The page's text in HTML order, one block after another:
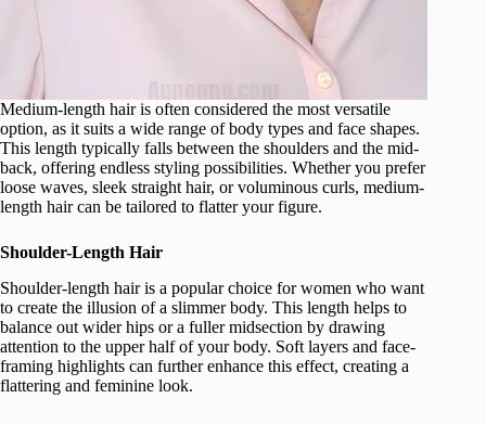
Medium-length hair is often considered the most versatile
option, as it suits a wide range of body types and face shapes.
This length typically falls between the shoulders and the mid-
back, offering endless styling possibilities. Whether you prefer
loose waves, sleek straight hair, or voluminous curls, medium-
length hair can be tailored to flatter your figure.
Shoulder-Length Hair
Shoulder-length hair is a popular choice for women who want
to create the illusion of a slimmer body. This length helps to
balance out wider hips or a fuller midsection by drawing
attention to the upper half of your body. Soft layers and face-
framing highlights can further enhance this effect, creating a
flattering and feminine look.